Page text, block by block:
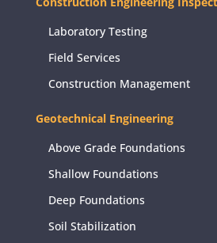
Laboratory Testing
Field Services
Construction Management
Geotechnical Engineering
Above Grade Foundations
Shallow Foundations
Deep Foundations
Soil Stabilization